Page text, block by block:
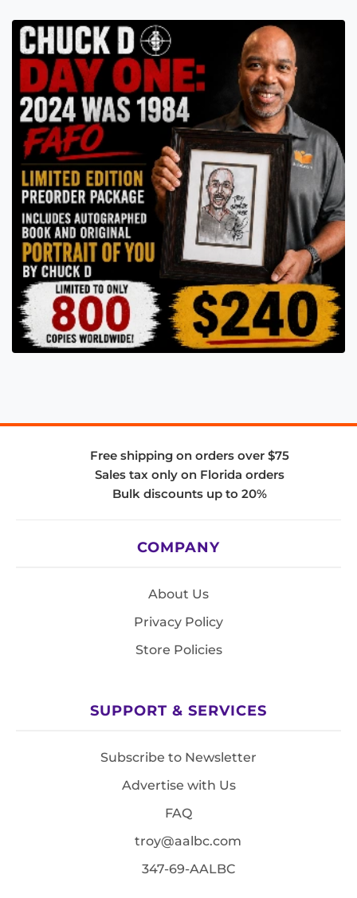
Free shipping on orders over $75
Sales tax only on Florida orders
Bulk discounts up to 20%
COMPANY
About Us
Privacy Policy
Store Policies
SUPPORT & SERVICES
Subscribe to Newsletter
Advertise with Us
FAQ
troy@aalbc.com
347-69-AALBC